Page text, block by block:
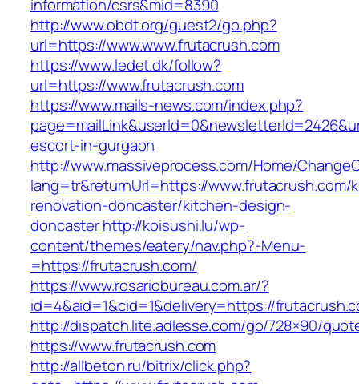
information/csrs&mid=8390
http://www.obdt.org/guest2/go.php?
url=https://www.www.frutacrush.com
https://www.ledet.dk/follow?
url=https://www.frutacrush.com
https://www.mails-news.com/index.php?
escort-in-gurgaon
http://www.massiveprocess.com/Home/
lang=tr&returnUrl=https://www.frutacrush.com/
renovation-doncaster/kitchen-design-
doncasterhttp://koisushi.lu/wp-
content/themes/eatery/nav.php?-Menu-
=https://frutacrush.com/
https://www.rosariobureau.com.ar/?
id=4&aid=1&cid=1&delivery=https://
http://dispatch.lite.adlesse.com/go/728×90/
https://www.frutacrush.com
http://allbeton.ru/bitrix/click.php?